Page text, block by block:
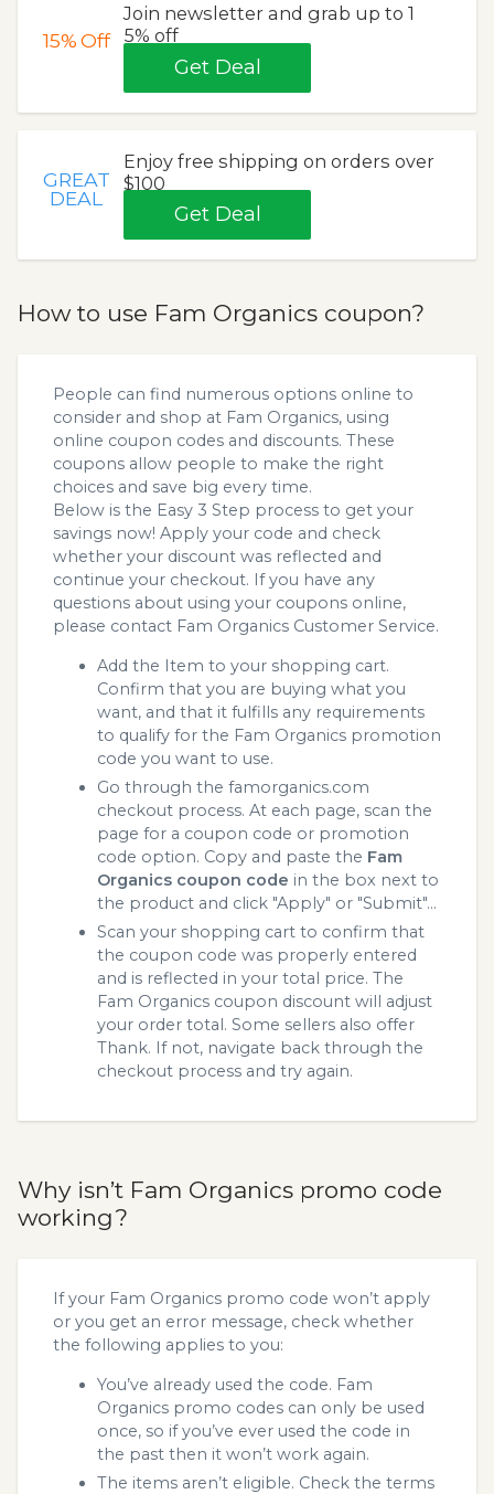
15%Off
Join newsletter and grab up to 1
5% off
Get Deal
GREAT
DEAL
Enjoy free shipping on orders over
$100
Get Deal
How to use Fam Organics coupon?
People can find numerous options online to
consider and shop at Fam Organics, using
online coupon codes and discounts. These
coupons allow people to make the right
choices and save big every time.
Below is the Easy 3 Step process to get your
savings now! Apply your code and check
whether your discount was reflected and
continue your checkout. If you have any
questions about using your coupons online,
please contact Fam Organics Customer Service.
Add the Item to your shopping cart.
Confirm that you are buying what you
want, and that it fulfills any requirements
to qualify for the Fam Organics promotion
code you want to use.
Go through the famorganics.com
checkout process. At each page, scan the
page for a coupon code or promotion
code option. Copy and paste the Fam
Organics coupon code in the box next to
the product and click "Apply" or "Submit"...
Scan your shopping cart to confirm that
the coupon code was properly entered
and is reflected in your total price. The
Fam Organics coupon discount will adjust
your order total. Some sellers also offer
Thank. If not, navigate back through the
checkout process and try again.
Why isn’t Fam Organics promo code
working?
If your Fam Organics promo code won’t apply
or you get an error message, check whether
the following applies to you:
You’ve already used the code. Fam
Organics promo codes can only be used
once, so if you’ve ever used the code in
the past then it won’t work again.
The items aren’t eligible. Check the terms